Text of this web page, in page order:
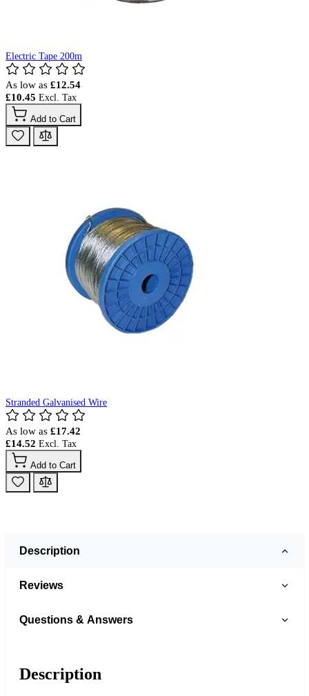
Electric Tape 200m
As low as £12.54
£10.45
Add to Cart
Stranded Galvanised Wire
As low as £17.42
£14.52
Add to Cart
Description
Reviews
Questions & Answers
Description